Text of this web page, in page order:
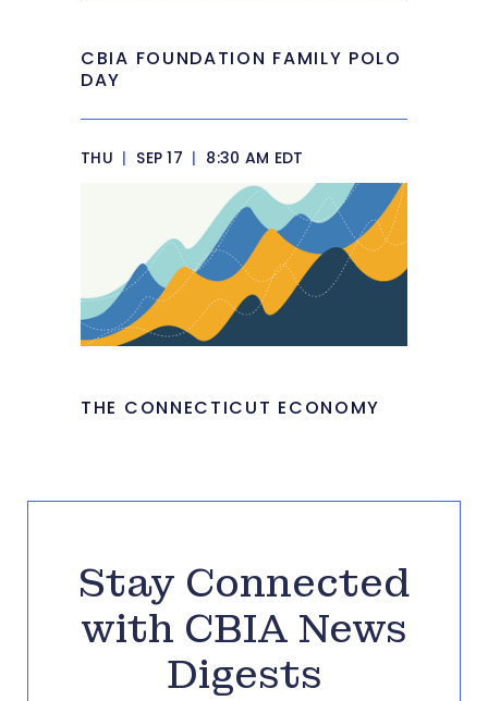
CBIA FOUNDATION FAMILY POLO
DAY
THU | SEP 17 | 8:30 AM EDT
THE CONNECTICUT ECONOMY
Stay Connected
with CBIA News
Digests